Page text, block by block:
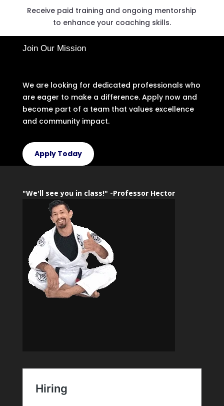
Receive paid training and ongoing mentorship
to enhance your coaching skills.
Join Our Mission
We are looking for dedicated professionals who
are eager to make a difference. Apply now and
become part of a team that values excellence
and community impact.
Apply Today
"We'll see you in class!" -Professor Hector